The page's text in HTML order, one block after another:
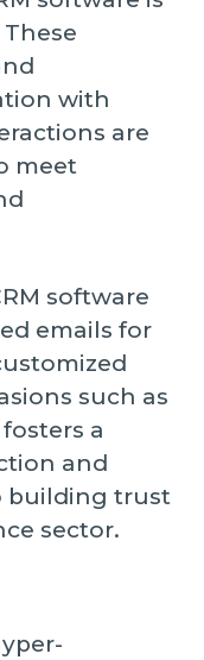
with
are
meet
software
emails for
such as
a
and
building trust
sector.